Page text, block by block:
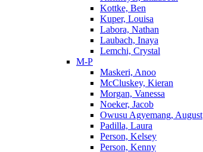
Kottke, Ben
Kuper, Louisa
Labora, Nathan
Laubach, Inaya
Lemchi, Crystal
M-P
Maskeri, Anoo
McCluskey, Kieran
Morgan, Vanessa
Noeker, Jacob
Owusu Agyemang, August
Padilla, Laura
Person, Kelsey
Person, Kenny